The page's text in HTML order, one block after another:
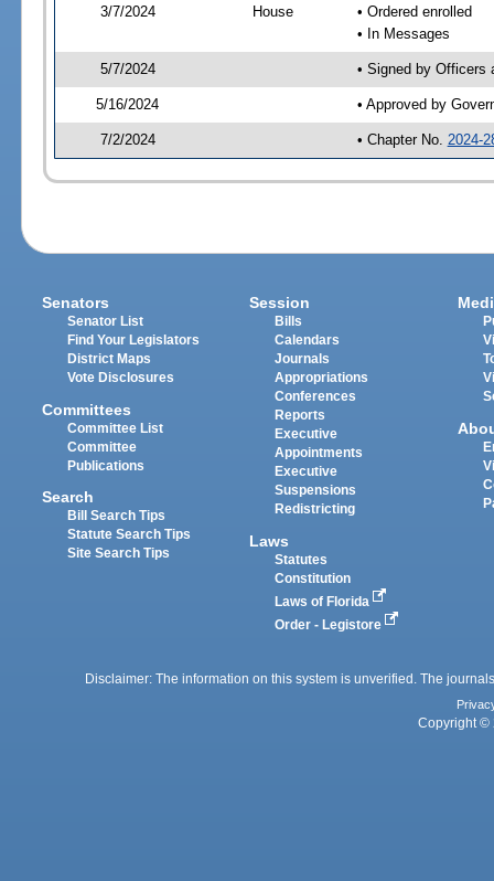
3/7/2024 House
• Ordered enrolled
• In Messages
5/7/2024 • Signed by Officers
5/16/2024 • Approved by
7/2/2024 • Chapter No. 2024-
Senators
Senator List
Find Your Legislators
District Maps
Vote Disclosures
Committees
Committee List
Committee
Publications
Search
Bill Search Tips
Statute Search Tips
Site Search Tips
Session
Bills
Calendars
Journals
Appropriations
Conferences
Reports
Executive
Appointments
Executive
Suspensions
Redistricting
Laws
Statutes
Constitution
Laws of Florida
Order - Legistore
Disclaimer: The information on this system is unverified. The
Copyright ©